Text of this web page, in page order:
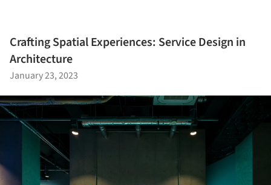
Crafting Spatial Experiences: Service Design in
Architecture
January 23, 2023